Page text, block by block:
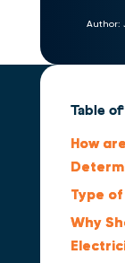
Author:
Table
How
Type
Why